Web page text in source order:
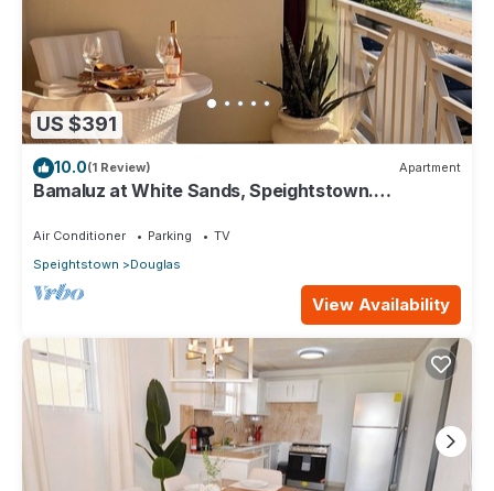
US $391
10.0(1 Review) Apartment
Bamaluz at White Sands, Speightstown.
Air Conditioner Parking
TV
Speightstown
Douglas
View Availability